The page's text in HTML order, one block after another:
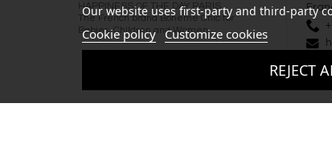
HAPPINESS OF THE DAY PARIS
The French brand Bohème Chic for
Babies, Children and Women
Our website uses first-party and third-party
Cookie policy Customize cookies
REJECT